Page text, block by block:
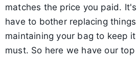
matches the price you paid.
have to bother replacing
maintaining your bag to keep
must. So here we have our